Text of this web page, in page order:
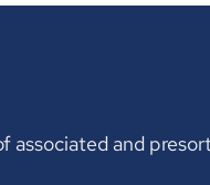
associated and